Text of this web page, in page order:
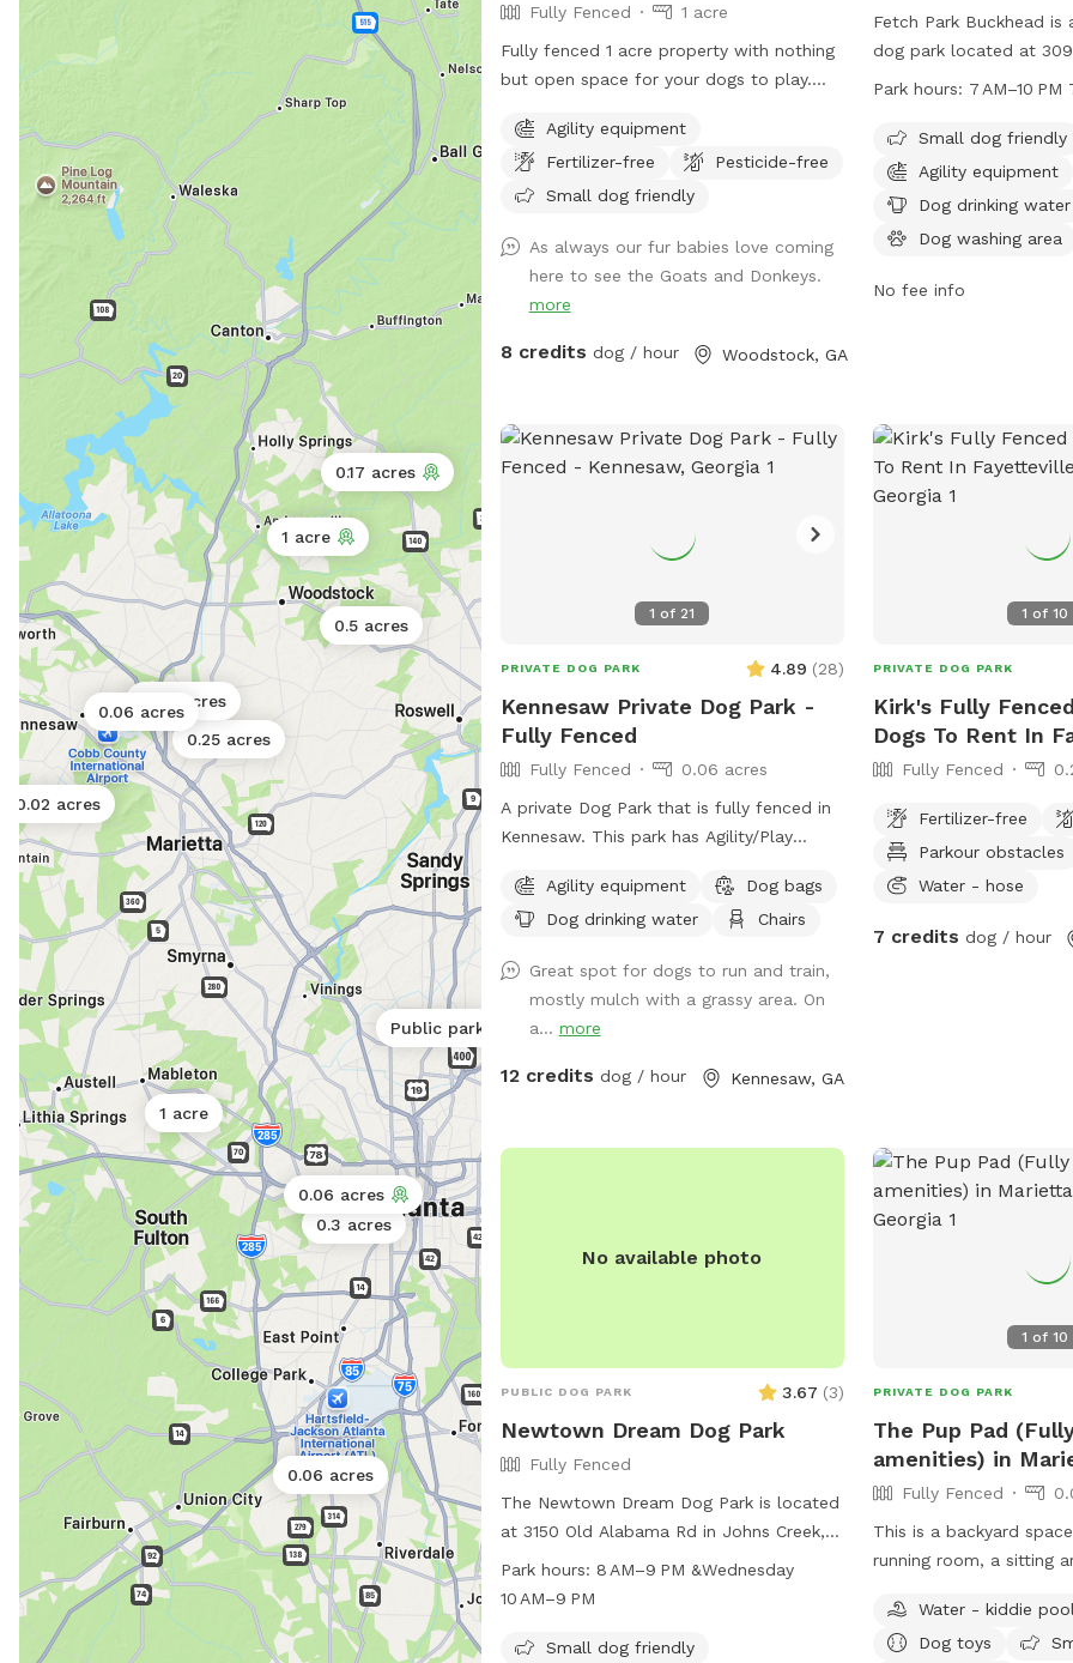
0.5 acres
5 acres
0.3 acres
1 acre
0.25 acres
0.06 acres
0.06 acres
0.02 acres
Public park
0.06 acres
Public park
1 acre
0.17 acres
0.06 acres
1 acre
Fully Fenced
1 acre
Fully fenced 1 acre property with nothing
but open space for your dogs to play.
neighboring farm where goats and
donkeys graze. No structures or buildings
on the lot and you can come and go as
peaceful enjoyment with your dog(s).
Enjoy peaceful farm animals in
neighboring fields and a great view of
Agility equipment
Fertilizer-free
Pesticide-free
Small dog friendly
As always our fur babies love coming
here to see the Goats and Donkeys.
more
8 credits dog / hour Woodstock, GA
Fetch Park Buckhead is
dog park located at
Atlanta, Georgia. This
drinking water, tables,
pool for furry friends to
from 7 AM to 10 PM 7
dogs to socialize and
Park hours: 7 AM–10
Small dog friendly
Agility equipment
Dog drinking water
Dog washing area
No fee info
1 of 21
PRIVATE DOG PARK 4.89 (28)
Kennesaw Private Dog Park -
Fully Fenced
Fully Fenced
0.06 acres
A private Dog Park that is fully fenced in
Kennesaw. This park has Agility/Play
both grass and mulch.
Agility equipment
Dog bags
Dog drinking water
Chairs
Great spot for dogs to run and train,
mostly mulch with a grassy area. On
a... more
12 credits dog / hour Kennesaw, GA
1 of10
PRIVATE DOG PARK
Kirk's Fully
Dogs To Rent In
Fully Fenced
Fertilizer-free
Parkour obstacles
Water - hose
7 credits dog / hour
No available photo
PUBLIC DOG PARK 3.67 (3)
Newtown Dream Dog Park
Fully Fenced
The Newtown Dream Dog Park is located
at 3150 Old Alabama Rd in Johns Creek,
Georgia, United States. The park offers
9 PM except on Wednesdays when it
Park hours: 8 AM–9 PM &Wednesday
10 AM–9 PM
Small dog friendly
1 of10
PRIVATE DOG PARK
The Pup Pad
amenities) in
Fully Fenced
This is a backyard
running room, a sitting
Doggie bags with trash
placed outside with
Water - kiddie pool
Dog toys